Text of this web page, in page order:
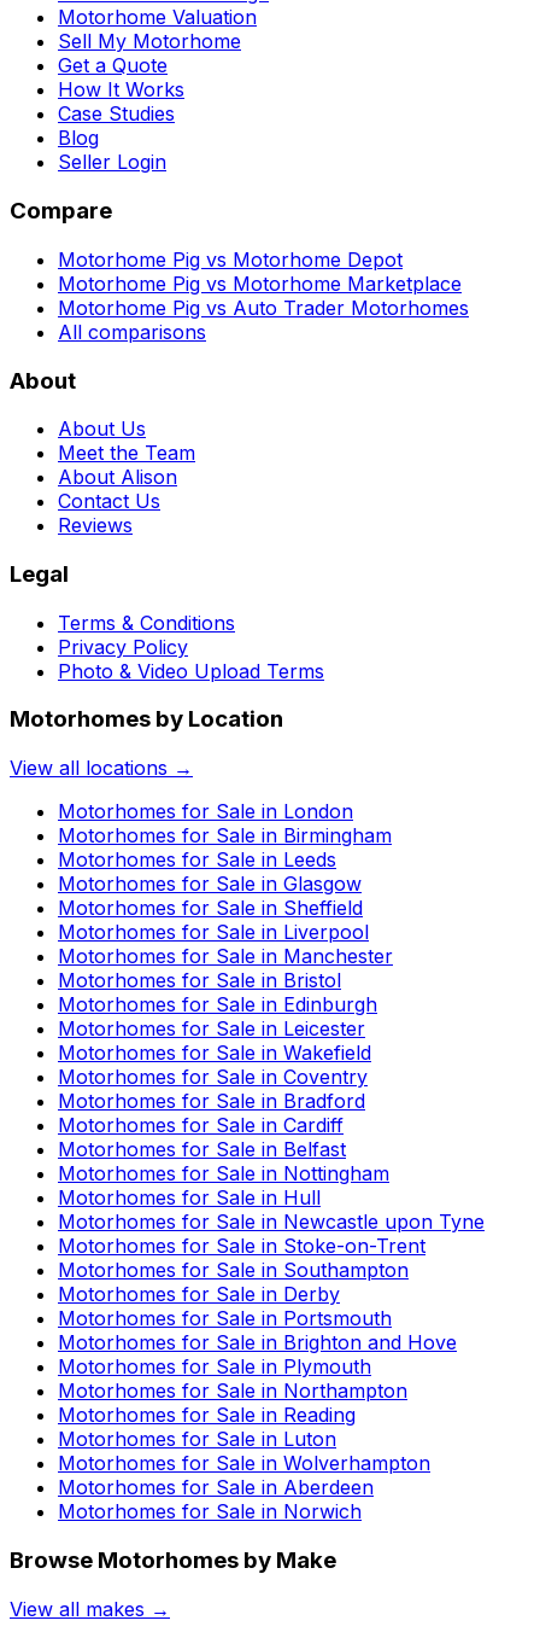
Motorhome Valuation
Sell My Motorhome
Get a Quote
How It Works
Case Studies
Blog
Seller Login
Compare
Motorhome Pig vs Motorhome Depot
Motorhome Pig vs Motorhome Marketplace
Motorhome Pig vs Auto Trader Motorhomes
All comparisons
About
About Us
Meet the Team
About Alison
Contact Us
Reviews
Legal
Terms & Conditions
Privacy Policy
Photo & Video Upload Terms
Motorhomes by Location
View all locations →
Motorhomes for Sale in London
Motorhomes for Sale in Birmingham
Motorhomes for Sale in Leeds
Motorhomes for Sale in Glasgow
Motorhomes for Sale in Sheffield
Motorhomes for Sale in Liverpool
Motorhomes for Sale in Manchester
Motorhomes for Sale in Bristol
Motorhomes for Sale in Edinburgh
Motorhomes for Sale in Leicester
Motorhomes for Sale in Wakefield
Motorhomes for Sale in Coventry
Motorhomes for Sale in Bradford
Motorhomes for Sale in Cardiff
Motorhomes for Sale in Belfast
Motorhomes for Sale in Nottingham
Motorhomes for Sale in Hull
Motorhomes for Sale in Newcastle upon Tyne
Motorhomes for Sale in Stoke-on-Trent
Motorhomes for Sale in Southampton
Motorhomes for Sale in Derby
Motorhomes for Sale in Portsmouth
Motorhomes for Sale in Brighton and Hove
Motorhomes for Sale in Plymouth
Motorhomes for Sale in Northampton
Motorhomes for Sale in Reading
Motorhomes for Sale in Luton
Motorhomes for Sale in Wolverhampton
Motorhomes for Sale in Aberdeen
Motorhomes for Sale in Norwich
Browse Motorhomes by Make
View all makes →